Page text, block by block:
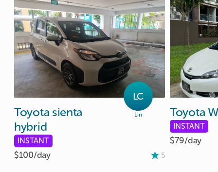
LC
Lin
Toyota sienta
hybrid
INSTANT
$100/day 5
Toyota
INSTANT
$79/day